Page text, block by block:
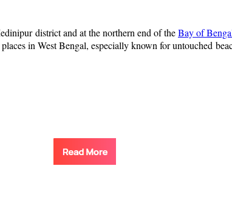
district and at the northern end of theBay of
in West Bengal, especially known for untouched